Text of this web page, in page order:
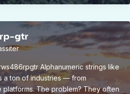
gtr
Alphanumeric strings like
a ton of industries — from
The problem? They often